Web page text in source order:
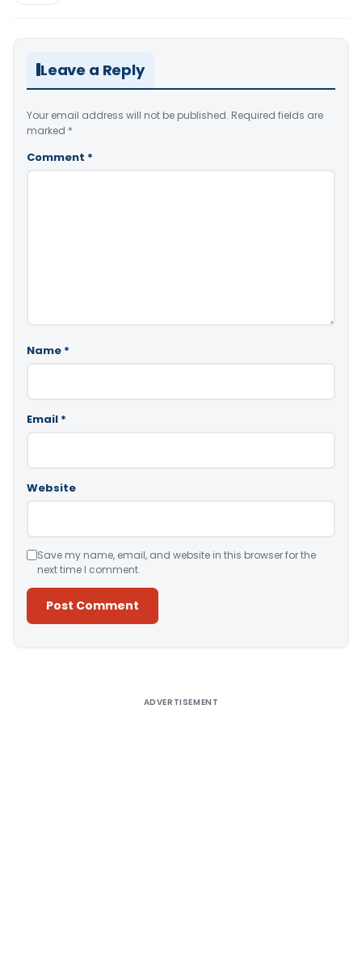
Leave a Reply
Your email address will not be published. Required fields are
marked *
Comment *
Name *
Email *
Website
Save my name, email, and website in this browser for the
next time I comment.
ADVERTISEMENT